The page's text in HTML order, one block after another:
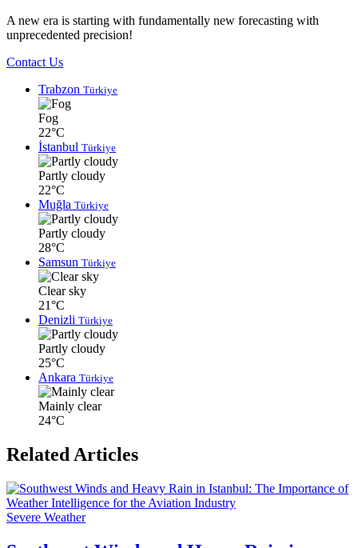
A new era is starting with fundamentally new forecasting with
unprecedented precision!
Contact Us
Trabzon Türkiye
Fog
22°C
İstanbul Türkiye
Partly cloudy
22°C
Muğla Türkiye
Partly cloudy
28°C
Samsun Türkiye
Clear sky
21°C
Denizli Türkiye
Partly cloudy
25°C
Ankara Türkiye
Mainly clear
24°C
Related Articles
Severe Weather